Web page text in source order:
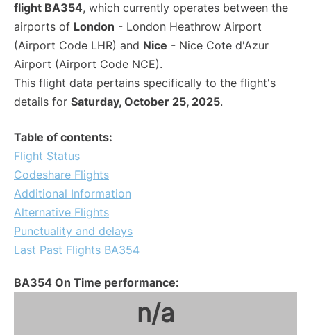
flight BA354, which currently operates between the
airports of London - London Heathrow Airport
(Airport Code LHR) and Nice - Nice Cote d'Azur
Airport (Airport Code NCE).
This flight data pertains specifically to the flight's
details for Saturday, October 25, 2025.
Table of contents:
Flight Status
Codeshare Flights
Additional Information
Alternative Flights
Punctuality and delays
Last Past Flights BA354
BA354 On Time performance:
n/a